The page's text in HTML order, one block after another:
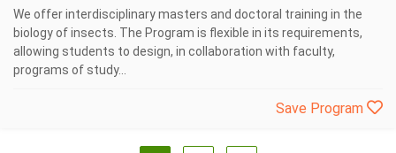
We offer interdisciplinary masters and doctoral training in the
biology of insects. The Program is flexible in its requirements,
allowing students to design, in collaboration with faculty,
programs of study...
Save Program